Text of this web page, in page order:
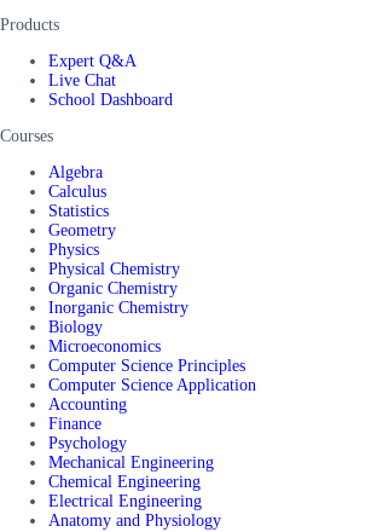
Products
Expert Q&A
Live Chat
School Dashboard
Courses
Algebra
Calculus
Statistics
Geometry
Physics
Physical Chemistry
Organic Chemistry
Inorganic Chemistry
Biology
Microeconomics
Computer Science Principles
Computer Science Application
Accounting
Finance
Psychology
Mechanical Engineering
Chemical Engineering
Electrical Engineering
Anatomy and Physiology